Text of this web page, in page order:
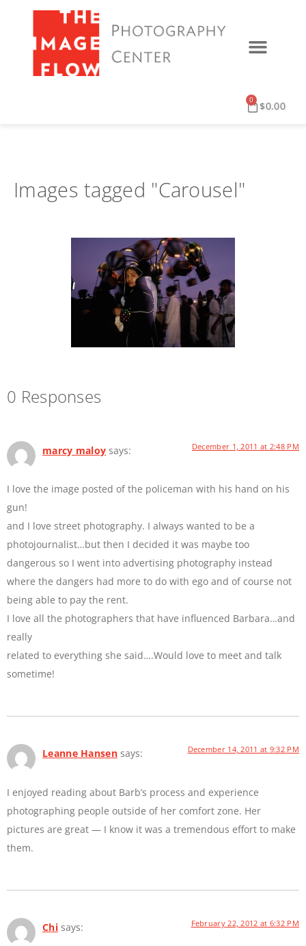
$0.00
0
Images tagged "Carousel"
0 Responses
marcy maloy says: December 1, 2011 at 2:48 PM
I love the image posted of the policeman with his hand on his
gun!
and I love street photography. I always wanted to be a
photojournalist…but then I decided it was maybe too
dangerous so I went into advertising photography instead
where the dangers had more to do with ego and of course not
being able to pay the rent.
I love all the photographers that have influenced Barbara…and
really
related to everything she said….Would love to meet and talk
sometime!
Leanne Hansen says: December 14, 2011 at 9:32 PM
I enjoyed reading about Barb’s process and experience
photographing people outside of her comfort zone. Her
pictures are great — I know it was a tremendous effort to make
them.
Chi says: February 22, 2012 at 6:32 PM